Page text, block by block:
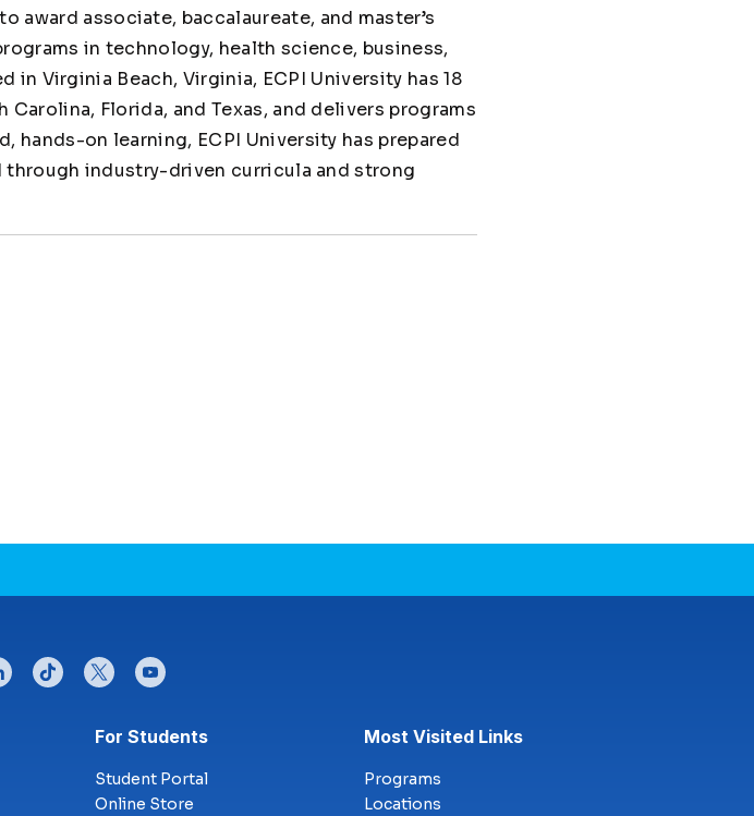
award associate, baccalaureate, and master’s
in technology, health science, business,
Virginia Beach, Virginia, ECPI University has 18
Florida, and Texas, and delivers programs
on learning, ECPI University has prepared
industry-driven curricula and strong
tiktok twitteryoutube
For Students
Student Portal
Online Store
Most Visited Links
Programs
Locations